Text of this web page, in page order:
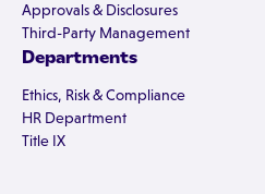
Approvals & Disclosures
Third-Party Management
Departments
Ethics, Risk & Compliance
HR Department
Title IX